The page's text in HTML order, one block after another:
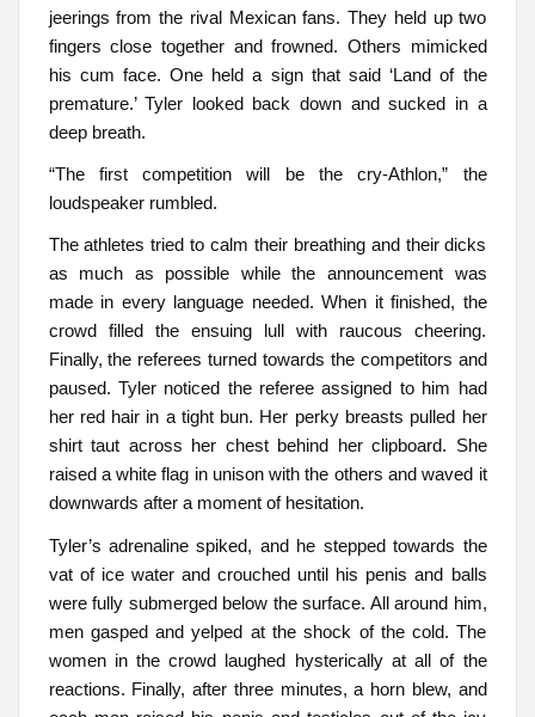
jeerings from the rival Mexican fans. They held up two
fingers close together and frowned. Others mimicked
his cum face. One held a sign that said ‘Land of the
premature.’ Tyler looked back down and sucked in a
deep breath.
“The first competition will be the cry-Athlon,” the
loudspeaker rumbled.
The athletes tried to calm their breathing and their dicks
as much as possible while the announcement was
made in every language needed. When it finished, the
crowd filled the ensuing lull with raucous cheering.
Finally, the referees turned towards the competitors and
paused. Tyler noticed the referee assigned to him had
her red hair in a tight bun. Her perky breasts pulled her
shirt taut across her chest behind her clipboard. She
raised a white flag in unison with the others and waved it
downwards after a moment of hesitation.
Tyler’s adrenaline spiked, and he stepped towards the
vat of ice water and crouched until his penis and balls
were fully submerged below the surface. All around him,
men gasped and yelped at the shock of the cold. The
women in the crowd laughed hysterically at all of the
reactions. Finally, after three minutes, a horn blew, and